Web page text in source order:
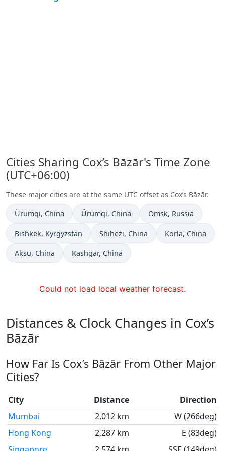
Cities Sharing Cox’s Bāzār's Time Zone
(UTC+06:00)
These major cities are at the same UTC offset as Cox’s Bāzār.
Time now in
Ürümqi, China Time now in
Ürümqi, China Time now in
Omsk, Russia
Time now in
Bishkek, Kyrgyzstan Time now in
Shihezi, China Time now in
Korla, China
Time now in
Aksu, China Time now in
Kashgar, China
Could not load local weather forecast.
Distances & Clock Changes in Cox’s
Bāzār
How Far Is Cox’s Bāzār From Other Major
Cities?
City Distance
Direction
Mumbai
2,012 km
W (266deg)
Hong Kong
2,287 km
E (83deg)